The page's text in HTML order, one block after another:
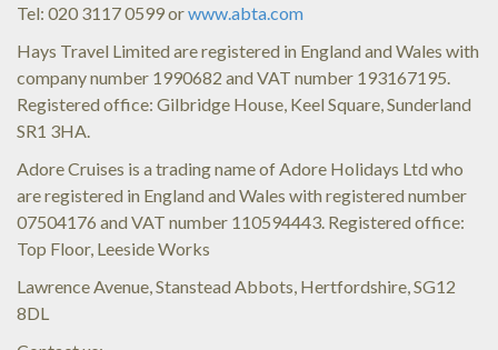
Tel: 020 3117 0599 orwww.abta.com
Hays Travel Limited are registered in England and Wales with
company number 1990682 and VAT number 193167195.
Registered office: Gilbridge House, Keel Square, Sunderland
SR1 3HA.
Adore Cruises is a trading name of Adore Holidays Ltd who
are registered in England and Wales with registered number
07504176 and VAT number 110594443. Registered office:
Top Floor, Leeside Works
Lawrence Avenue, Stanstead Abbots, Hertfordshire, SG12
8DL